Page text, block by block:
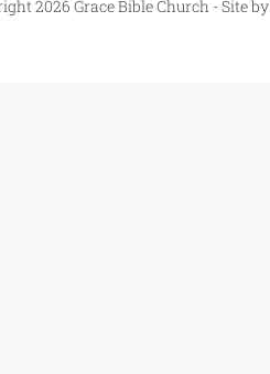
2026 Grace Bible Church - Site by